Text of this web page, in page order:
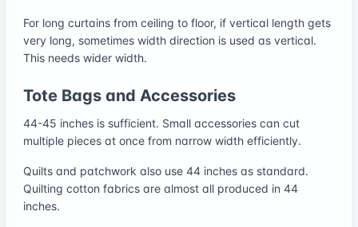
For long curtains from ceiling to floor, if vertical length gets
very long, sometimes width direction is used as vertical.
This needs wider width.
Tote Bags and Accessories
44-45 inches is sufficient. Small accessories can cut
multiple pieces at once from narrow width efficiently.
Quilts and patchwork also use 44 inches as standard.
Quilting cotton fabrics are almost all produced in 44
inches.